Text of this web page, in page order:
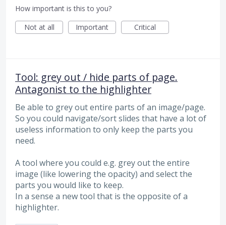
How important is this to you?
Not at all
Important Critical
Tool: grey out / hide parts of page.
Antagonist to the highlighter
Be able to grey out entire parts of an image/page.
So you could navigate/sort slides that have a lot of
useless information to only keep the parts you
need.
A tool where you could e.g. grey out the entire
image (like lowering the opacity) and select the
parts you would like to keep.
In a sense a new tool that is the opposite of a
highlighter.